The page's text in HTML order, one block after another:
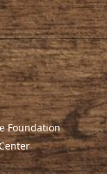
Foundation